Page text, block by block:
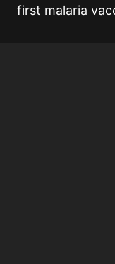
first malaria